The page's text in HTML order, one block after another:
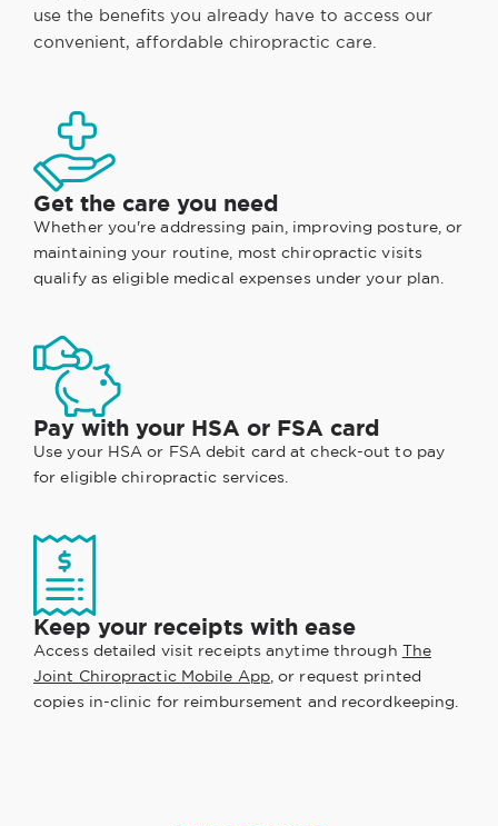
use the benefits you already have to access our
convenient, affordable chiropractic care.
Get the care you need
Whether you're addressing pain, improving posture, or
maintaining your routine, most chiropractic visits
qualify as eligible medical expenses under your plan.
Pay with your HSA or FSA card
Use your HSA or FSA debit card at check-out to pay
for eligible chiropractic services.
Keep your receipts with ease
Access detailed visit receipts anytime through The
Joint Chiropractic Mobile App, or request printed
copies in-clinic for reimbursement and recordkeeping.